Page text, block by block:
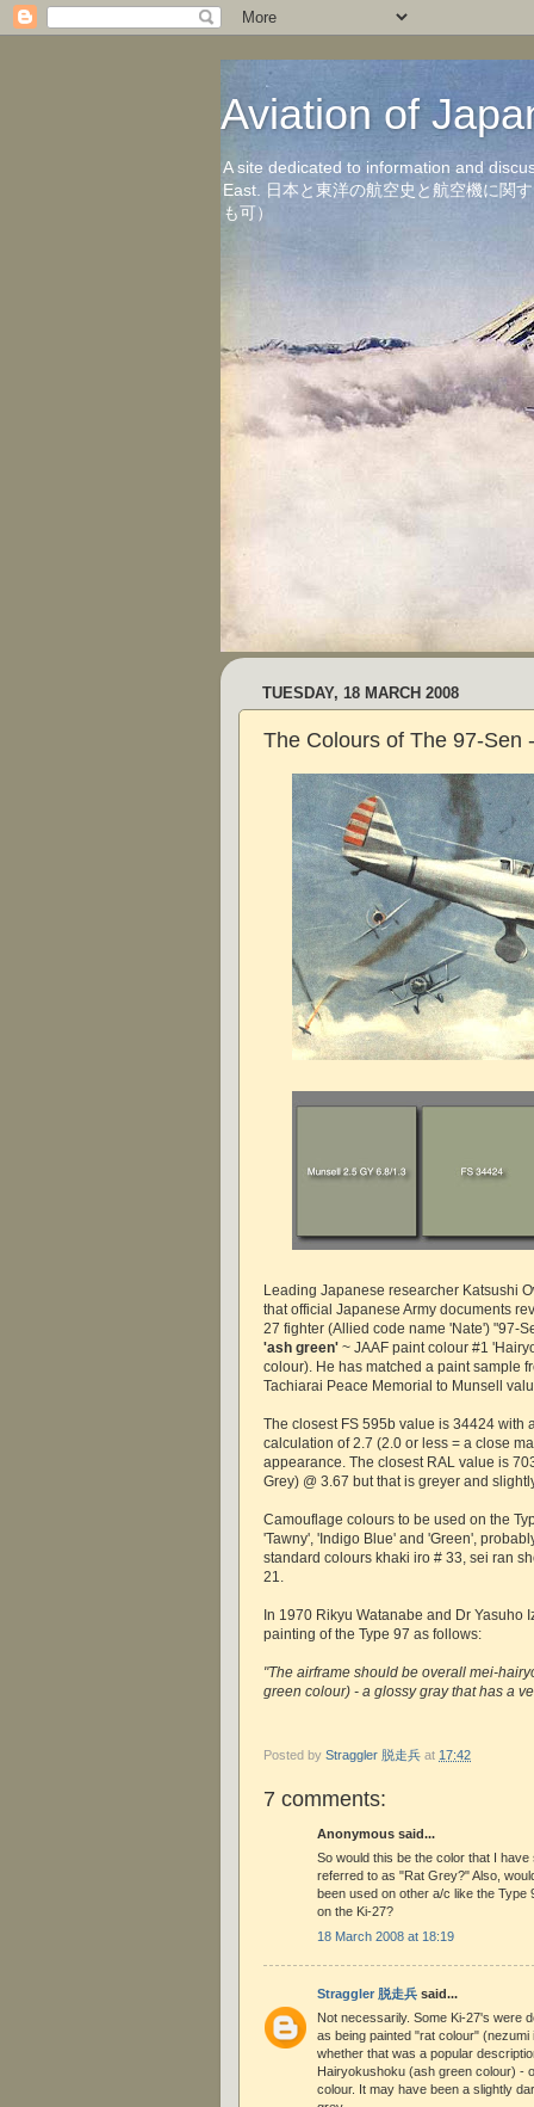
Aviation of
A site dedicated to information and
East. 日本と東洋の航空史と航空機に関
も可）
TUESDAY, 18 MARCH 2008
The Colours of The 97-Sen
Leading Japanese researcher Katsushi
that official Japanese Army documents
27 fighter (Allied code name 'Nate') "97-
'ash green' ~ JAAF paint colour #1
colour). He has matched a paint sample
Tachiarai Peace Memorial to Munsell
The closest FS 595b value is 34424 with
calculation of 2.7 (2.0 or less = a close
appearance. The closest RAL value is
Grey) @ 3.67 but that is greyer and
Camouflage colours to be used on the
'Tawny', 'Indigo Blue' and 'Green',
standard colours khaki iro # 33, sei ran
21.
In 1970 Rikyu Watanabe and Dr Yasuho
painting of the Type 97 as follows:
"The airframe should be overall mei-
green colour) - a glossy gray that has a
Posted by Straggler 脱走兵 at 17:42
7 comments:
Anonymous said...
So would this be the color that I
referred to as "Rat Grey?" Also,
been used on other a/c like the Type
on the Ki-27?
18 March 2008 at 18:19
Straggler 脱走兵 said...
Not necessarily. Some Ki-27's were
as being painted "rat colour"
whether that was a popular
Hairyokushoku (ash green colour) -
colour. It may have been a slightly